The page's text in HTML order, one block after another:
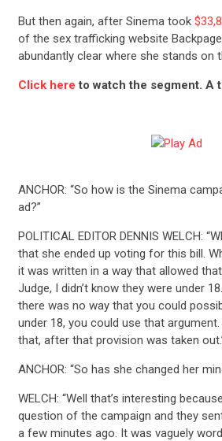
But then again, after Sinema took
of the sex trafficking website
abundantly clear where she stands on
Click here to watch the segment. A
ANCHOR: “So how is the Sinema
ad?”
POLITICAL EDITOR DENNIS WELCH:
that she ended up voting for this bill.
it was written in a way that allowed
Judge, I didn’t know they were under
there was no way that you could
under 18, you could use that
that, after that provision was taken
ANCHOR: “So has she changed her
WELCH: “Well that’s interesting
question of the campaign and they
a few minutes ago. It was vaguely